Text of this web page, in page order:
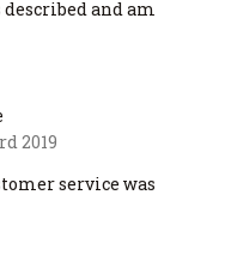
and am
2019
service was